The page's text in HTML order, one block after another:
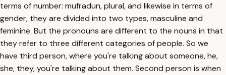
terms of number: mufradun, plural, and likewise in terms of
gender, they are divided into two types, masculine and
feminine. But the pronouns are different to the nouns in that
they refer to three different categories of people. So we
have third person, where you're talking about someone, he,
she, they, you're talking about them. Second person is when